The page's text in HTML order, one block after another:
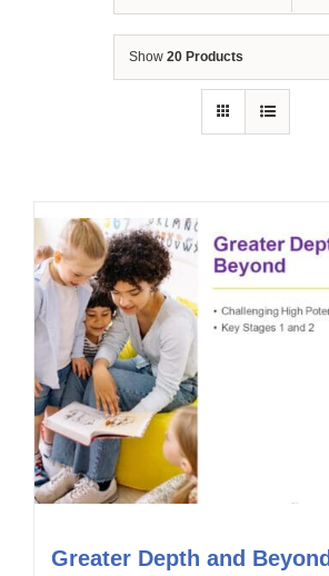
Show 20 Products
Greater Depth and Beyond